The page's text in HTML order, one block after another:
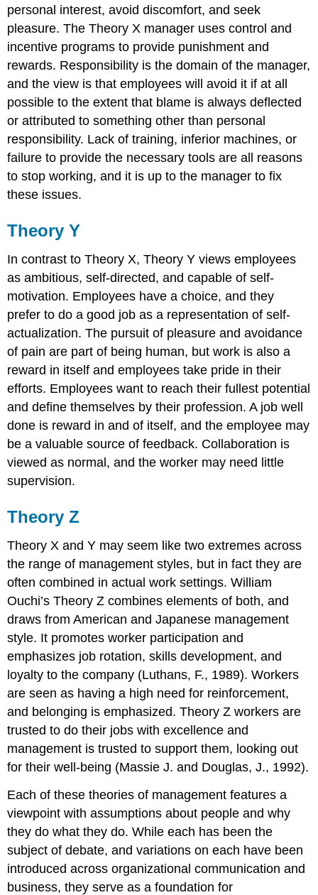
personal interest, avoid discomfort, and seek
pleasure. The Theory X manager uses control and
incentive programs to provide punishment and
rewards. Responsibility is the domain of the manager,
and the view is that employees will avoid it if at all
possible to the extent that blame is always deflected
or attributed to something other than personal
responsibility. Lack of training, inferior machines, or
failure to provide the necessary tools are all reasons
to stop working, and it is up to the manager to fix
these issues.
Theory Y
In contrast to Theory X, Theory Y views employees
as ambitious, self-directed, and capable of self-
motivation. Employees have a choice, and they
prefer to do a good job as a representation of self-
actualization. The pursuit of pleasure and avoidance
of pain are part of being human, but work is also a
reward in itself and employees take pride in their
efforts. Employees want to reach their fullest potential
and define themselves by their profession. A job well
done is reward in and of itself, and the employee may
be a valuable source of feedback. Collaboration is
viewed as normal, and the worker may need little
supervision.
Theory Z
Theory X and Y may seem like two extremes across
the range of management styles, but in fact they are
often combined in actual work settings. William
Ouchi’s Theory Z combines elements of both, and
draws from American and Japanese management
style. It promotes worker participation and
emphasizes job rotation, skills development, and
loyalty to the company (Luthans, F., 1989). Workers
are seen as having a high need for reinforcement,
and belonging is emphasized. Theory Z workers are
trusted to do their jobs with excellence and
management is trusted to support them, looking out
for their well-being (Massie J. and Douglas, J., 1992).
Each of these theories of management features a
viewpoint with assumptions about people and why
they do what they do. While each has been the
subject of debate, and variations on each have been
introduced across organizational communication and
business, they serve as a foundation for